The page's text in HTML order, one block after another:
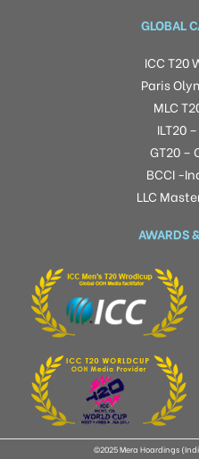
GLOBAL
ICC T20
Paris
MLC
ILT20
GT20 –
BCCI -
LLC
AWARDS
©2025 Mera Hoardings